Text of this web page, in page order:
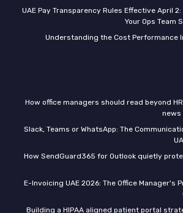
UAE Pay Transparency Rules Effective April
Your Ops Team
Understanding the Cost Performance
How office managers should read beyond
news
Slack, Teams or WhatsApp: The
How SendGuard365 for Outlook quietly
E-Invoicing UAE 2026: The Office Manager's
Building a HIPAA aligned patient portal